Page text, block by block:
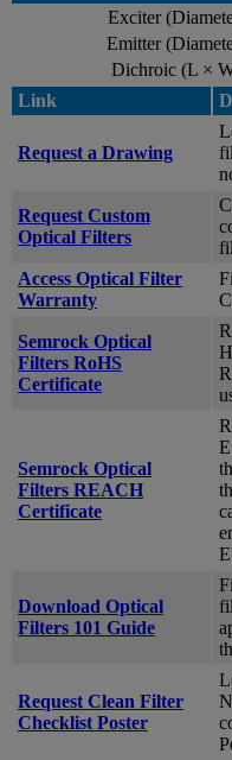
Exciter
Emitter
Dichroic (L ×
Link
Request a Drawing
Request Custom
Optical Filters
Access Optical Filter
Warranty
Semrock Optical
Filters RoHS
Certificate
Semrock Optical
Filters REACH
Certificate
Download Optical
Filters 101 Guide
Request Clean Filter
Checklist Poster